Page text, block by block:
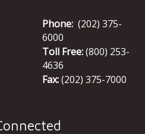
Phone: (202) 375-
6000
Toll Free:(800) 253-
4636
Fax:(202) 375-7000